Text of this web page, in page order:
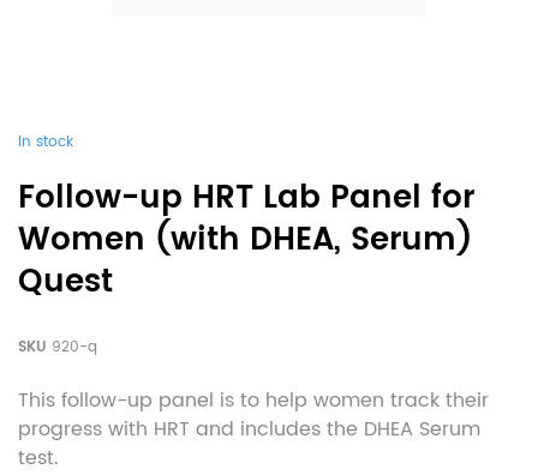
In stock
Follow-up HRT Lab Panel for
Women (with DHEA, Serum)
Quest
SKU 920-q
This follow-up panel is to help women track their
progress with HRT and includes the DHEA Serum
test.